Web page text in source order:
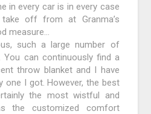
in every car is in every case
off from at Granma’s
measure…
such a large number of
You can continuously find a
throw blanket and I have
one I got. However, the best
the most wistful and
the customized comfort